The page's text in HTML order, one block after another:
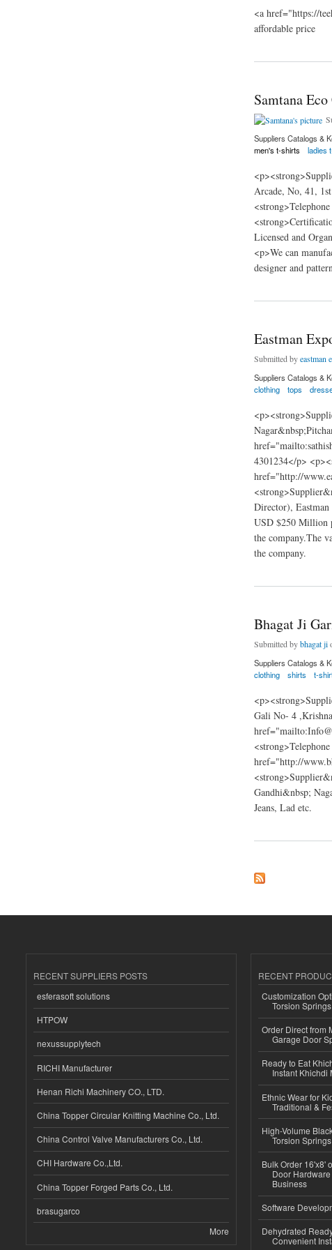
<a href="https://
affordable price
Samtana
Suppliers Catalogs &
men's t-shirts
ladies
Arcade, No, 41,
Licensed and
<p>We can
designer and
Eastman
Submitted byeastman
Suppliers Catalogs &
clothing
tops
4301234</p>
href="http://
Director), Eastman
USD $250 Million
the company.The
the company.
Bhagat Ji
Submitted bybhagat ji
Suppliers Catalogs &
clothing
shirts t-
Gali No- 4
href="http://
Gandhi&nbsp;
Jeans, Lad etc.
RECENT SUPPLIERS POSTS
esferasoft solutions
HTPOW
nexussupplytech
RICHI Manufacturer
Henan Richi Machinery CO., LTD.
China Topper Circular Knitting Machine Co., Ltd.
China Control Valve Manufacturers Co., Ltd.
CHI Hardware Co.,Ltd.
China Topper Forged Parts Co., Ltd.
brasugarco
More
RECENT
Customization
Torsion
Order Direct from
Garage Door
Ready to Eat
Instant Khichdi
Ethnic Wear for
Traditional &
High-Volume
Torsion
Bulk Order 16'x8'
Door
Business
Software
Dehydrated
Convenient